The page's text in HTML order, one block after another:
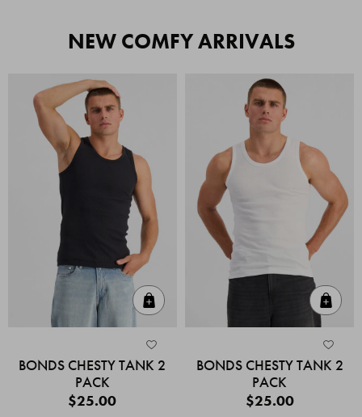
NEW COMFY ARRIVALS
BONDS CHESTY TANK 2
PACK
$25.00
BONDS CHESTY TANK 2
PACK
$25.00